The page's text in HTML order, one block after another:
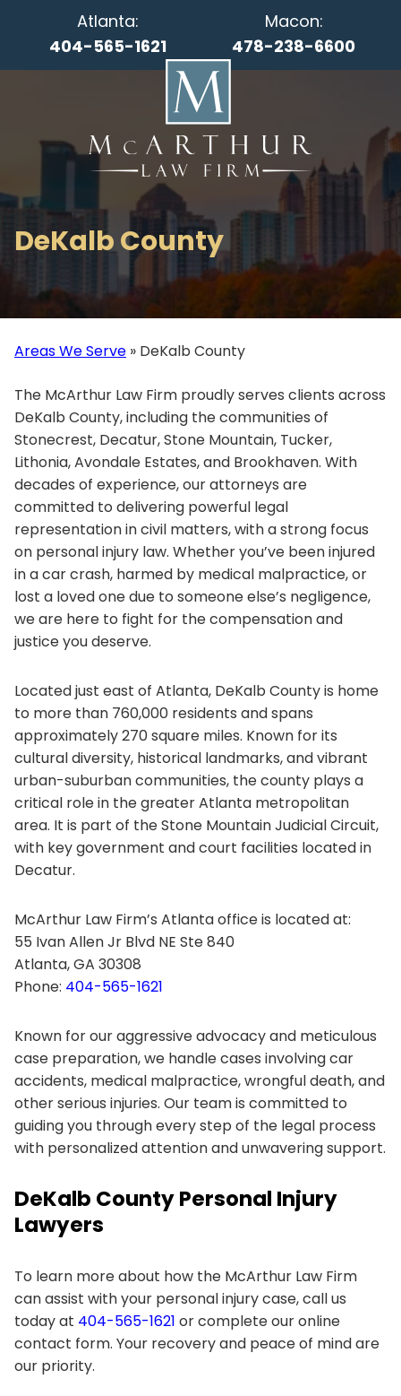
Atlanta:
404-565-1621
Macon:
478-238-6600
DeKalb County
Areas We Serve » DeKalb County
The McArthur Law Firm proudly serves clients across
DeKalb County, including the communities of
Stonecrest, Decatur, Stone Mountain, Tucker,
Lithonia, Avondale Estates, and Brookhaven. With
decades of experience, our attorneys are
committed to delivering powerful legal
representation in civil matters, with a strong focus
on personal injury law. Whether you’ve been injured
in a car crash, harmed by medical malpractice, or
lost a loved one due to someone else’s negligence,
we are here to fight for the compensation and
justice you deserve.
Located just east of Atlanta, DeKalb County is home
to more than 760,000 residents and spans
approximately 270 square miles. Known for its
cultural diversity, historical landmarks, and vibrant
urban-suburban communities, the county plays a
critical role in the greater Atlanta metropolitan
area. It is part of the Stone Mountain Judicial Circuit,
with key government and court facilities located in
Decatur.
McArthur Law Firm’s Atlanta office is located at:
55 Ivan Allen Jr Blvd NE Ste 840
Atlanta, GA 30308
Phone: 404-565-1621
Known for our aggressive advocacy and meticulous
case preparation, we handle cases involving car
accidents, medical malpractice, wrongful death, and
other serious injuries. Our team is committed to
guiding you through every step of the legal process
with personalized attention and unwavering support.
DeKalb County Personal Injury
Lawyers
To learn more about how the McArthur Law Firm
can assist with your personal injury case, call us
today at 404-565-1621 or complete our online
contact form. Your recovery and peace of mind are
our priority.